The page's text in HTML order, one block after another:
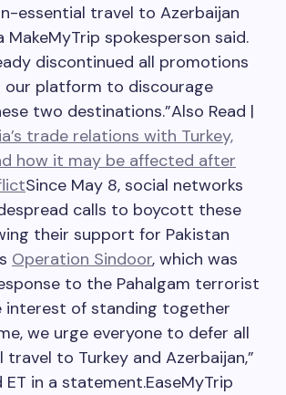
essential travel to Azerbaijan
MakeMyTrip spokesperson said.
discontinued all promotions
our platform to discourage
two destinations.”Also Read |
trade relations with Turkey,
how it may be affected after
Since May 8, social networks
calls to boycott these
their support for Pakistan
Operation Sindoor, which was
to the Pahalgam terrorist
interest of standing together
we urge everyone to defer all
to Turkey and Azerbaijan,”
in a statement.EaseMyTrip